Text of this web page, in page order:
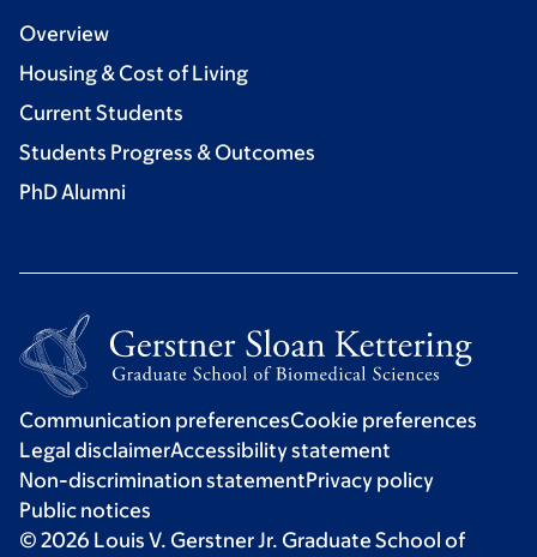
Overview
Housing & Cost of Living
Current Students
Students Progress & Outcomes
PhD Alumni
Communication preferencesCookie preferences
Legal disclaimerAccessibility statement
Non-discrimination statementPrivacy policy
Public notices
© 2026 Louis V. Gerstner Jr. Graduate School of